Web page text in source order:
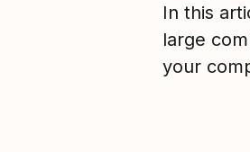
In this
large
your